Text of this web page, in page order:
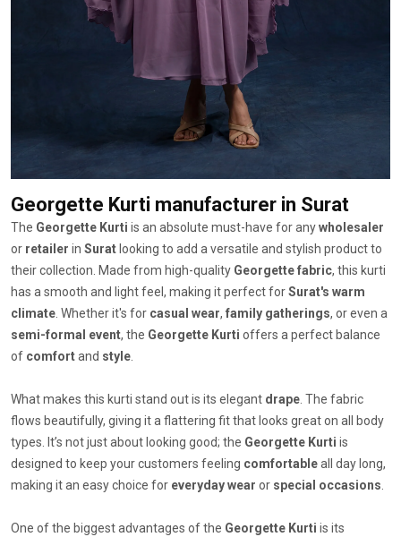
Georgette Kurti manufacturer in Surat
The Georgette Kurti is an absolute must-have for anywholesaler
or retailer in Surat looking to add a versatile and stylish product to
their collection. Made from high-quality Georgette fabric, this kurti
has a smooth and light feel, making it perfect forSurat's warm
climate. Whether it's for casual wear, family gatherings, or even a
semi-formal event, the Georgette Kurti offers a perfect balance
of comfortand style.
What makes this kurti stand out is its elegant drape. The fabric
flows beautifully, giving it a flattering fit that looks great on all body
types. It’s not just about looking good; the Georgette Kurti is
designed to keep your customers feeling comfortableall day long,
making it an easy choice for everyday wear or special occasions.
One of the biggest advantages of the Georgette Kurti is its